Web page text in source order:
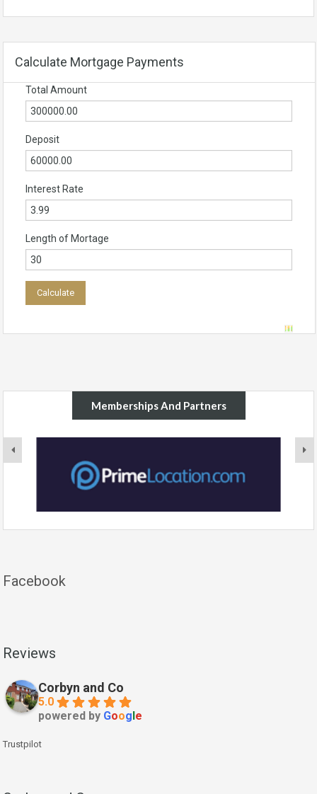
Calculate Mortgage Payments
Total Amount
Deposit
Interest Rate
Length of Mortage
Memberships And Partners
Facebook
Reviews
Corbyn and Co
5.0
powered by Google
Trustpilot